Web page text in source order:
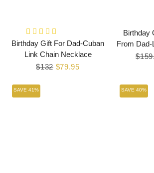
Birthday Gift For Dad-Cuban
Link Chain Necklace
Regular
$132 Sale
$79.95
Birthday
From
SAVE 41% SAVE 40%